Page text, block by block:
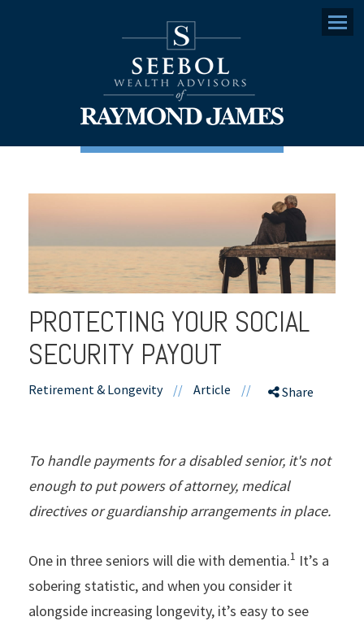
Menu
PROTECTING YOUR SOCIAL
SECURITY PAYOUT
Retirement & Longevity // Article // Share
To handle payments for a disabled senior, it's not
enough to put powers of attorney, medical
directives or guardianship arrangements in place.
One in three seniors will die with dementia.1 It’s a
sobering statistic, and when you consider it
alongside increasing longevity, it’s easy to see